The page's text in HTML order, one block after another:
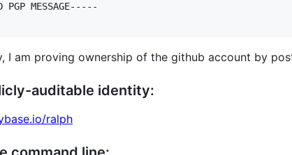
MESSAGE-----
I am proving ownership of the github account by
auditable identity:
ralph